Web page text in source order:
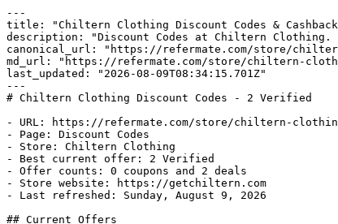
---
title: "Chiltern Clothing Discount Codes &
description: "Discount Codes at Chiltern Clothing.
canonical_url: "https://refermate.com/store/
md_url: "https://refermate.com/store/chiltern-
last_updated: "2026-08-09T08:34:15.701Z"
---
# Chiltern Clothing Discount Codes - 2 Verified
- URL: https://refermate.com/store/chiltern-
- Page: Discount Codes
- Store: Chiltern Clothing
- Best current offer: 2 Verified
- Offer counts: 0 coupons and 2 deals
- Store website: https://getchiltern.com
- Last refreshed: Sunday, August 9, 2026
## Current Offers